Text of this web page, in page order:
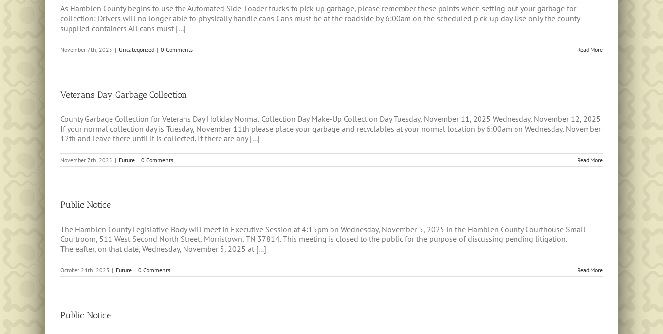
As Hamblen County begins to use the Automated Side-Loader trucks to pick up garbage, please remember these points when setting out your garbage for
collection: Drivers will no longer able to physically handle cans Cans must be at the roadside by 6:00am on the scheduled pick-up day Use only the county-
supplied containers All cans must [...]
November 7th, 2025 | Uncategorized | 0 Comments Read More
Veterans Day Garbage Collection
County Garbage Collection for Veterans Day Holiday Normal Collection Day Make-Up Collection Day Tuesday, November 11, 2025 Wednesday, November 12, 2025
If your normal collection day is Tuesday, November 11th please place your garbage and recyclables at your normal location by 6:00am on Wednesday, November
12th and leave there until it is collected. If there are any [...]
November 7th, 2025 | Future | 0 Comments Read More
Public Notice
The Hamblen County Legislative Body will meet in Executive Session at 4:15pm on Wednesday, November 5, 2025 in the Hamblen County Courthouse Small
Courtroom, 511 West Second North Street, Morristown, TN 37814. This meeting is closed to the public for the purpose of discussing pending litigation.
Thereafter, on that date, Wednesday, November 5, 2025 at [...]
October 24th, 2025 | Future | 0 Comments Read More
Public Notice